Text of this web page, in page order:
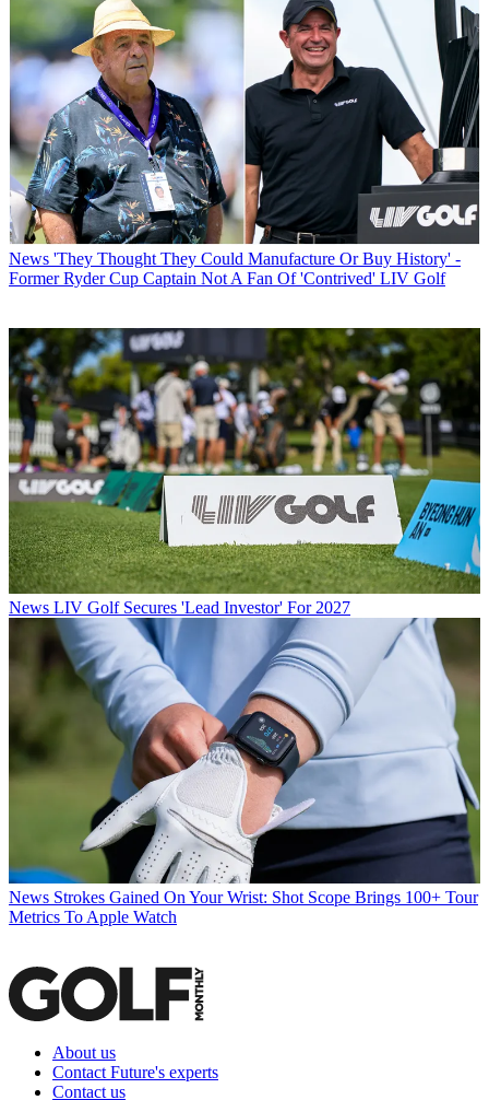
News 'They Thought They Could Manufacture Or Buy History' -
Former Ryder Cup Captain Not A Fan Of 'Contrived' LIV Golf
News LIV Golf Secures 'Lead Investor' For 2027
News Strokes Gained On Your Wrist: Shot Scope Brings 100+ Tour
Metrics To Apple Watch
About us
Contact Future's experts
Contact us